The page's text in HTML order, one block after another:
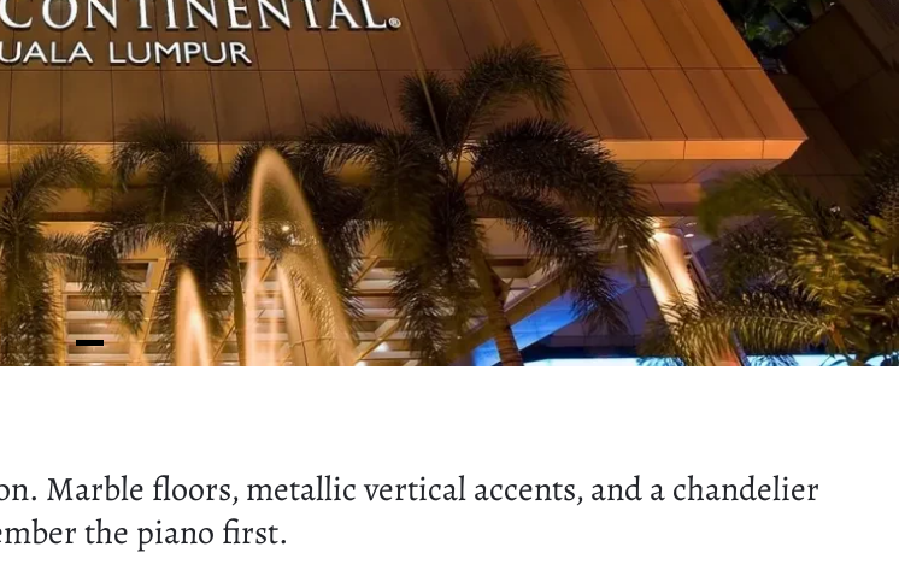
Marble floors, metallic vertical accents, and a chandelier
the piano first.